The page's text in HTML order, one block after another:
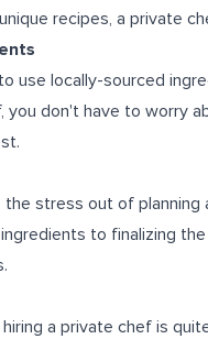
recipes, a private
use locally-sourced
you don't have to worry
stress out of
to finalizing
a private chef is